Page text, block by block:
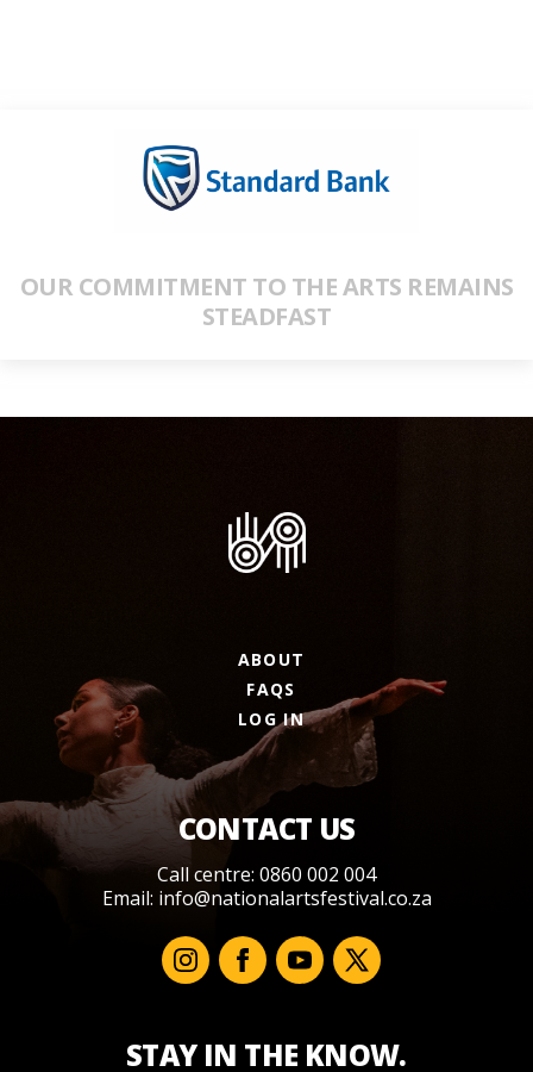
OUR COMMITMENT TO THE ARTS REMAINS
STEADFAST
ABOUT
FAQS
LOG IN
CONTACT US
Call centre: 0860 002 004
Email: info@nationalartsfestival.co.za
STAY IN THE KNOW.